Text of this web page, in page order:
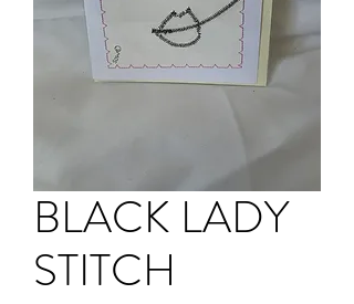
BLACK LADY
STITCH